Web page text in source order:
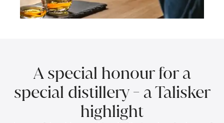
A special honour for a
special distillery - a Talisker
highlight